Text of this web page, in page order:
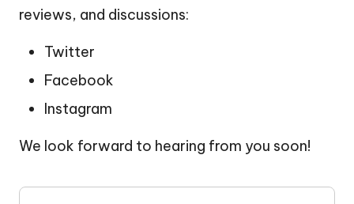
reviews, and discussions:
Twitter
Facebook
Instagram
We look forward to hearing from you soon!